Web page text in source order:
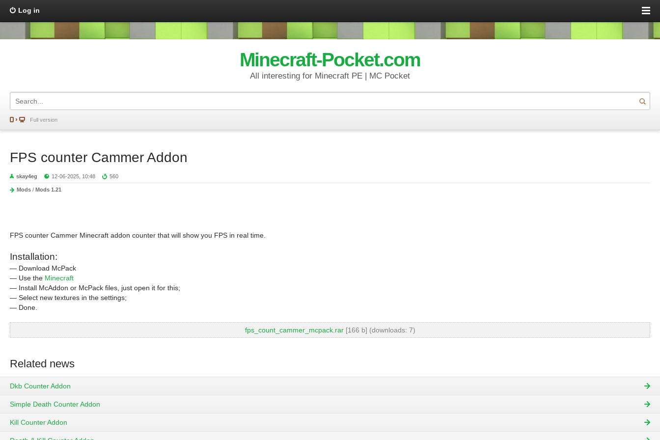
Log in
Minecraft-Pocket.com
All interesting for Minecraft PE | MC Pocket
Full version
FPS counter Cammer Addon
skay4eg 12-06-2025, 10:48 560
Mods / Mods 1.21
FPS counter Cammer Minecraft addon counter that will show you FPS in real time.
Installation:
— Download McPack
— Use the Minecraft
— Install McAddon or McPack files, just open it for this;
— Select new textures in the settings;
— Done.
fps_count_cammer_mcpack.rar[166 b] (downloads: 7)
Related news
Dkb Counter Addon
Simple Death Counter Addon
Kill Counter Addon